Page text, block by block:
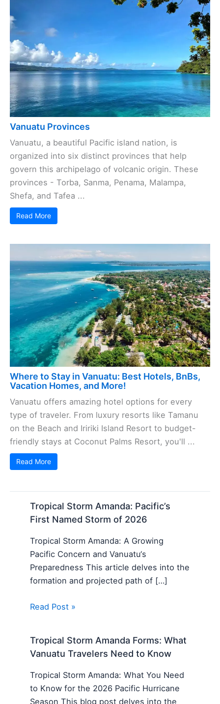
Vanuatu Provinces
Vanuatu, a beautiful Pacific island nation, is
organized into six distinct provinces that help
govern this archipelago of volcanic origin. These
provinces - Torba, Sanma, Penama, Malampa,
Shefa, and Tafea ...
Read More
Where to Stay in Vanuatu: Best Hotels, BnBs,
Vacation Homes, and More!
Vanuatu offers amazing hotel options for every
type of traveler. From luxury resorts like Tamanu
on the Beach and Iririki Island Resort to budget-
friendly stays at Coconut Palms Resort, you'll ...
Read More
Tropical Storm Amanda: Pacific’s
First Named Storm of 2026
Tropical Storm Amanda: A Growing
Pacific Concern and Vanuatu‘s
Preparedness This article delves into the
formation and projected path of […]
Read Post »
Tropical Storm Amanda Forms: What
Vanuatu Travelers Need to Know
Tropical Storm Amanda: What You Need
to Know for the 2026 Pacific Hurricane
Season This blog post delves into the